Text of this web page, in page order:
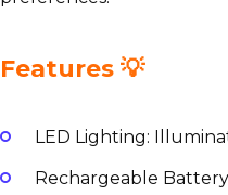
Features 💡
LED Lighting:
Rechargeable